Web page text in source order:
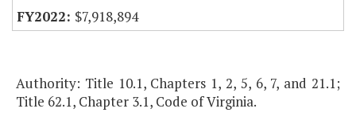
$7,918,894
Authority: Title 10.1, Chapters 1, 2, 5, 6, 7, and 21.1;
Title 62.1, Chapter 3.1, Code of Virginia.